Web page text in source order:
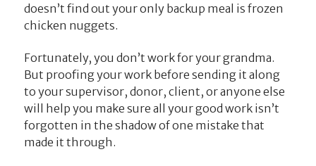
doesn’t find out your only backup meal is frozen
chicken nuggets.
Fortunately, you don’t work for your grandma.
But proofing your work before sending it along
to your supervisor, donor, client, or anyone else
will help you make sure all your good work isn’t
forgotten in the shadow of one mistake that
made it through.